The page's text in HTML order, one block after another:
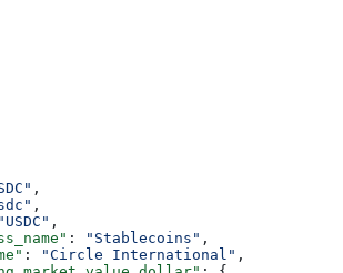
,
,
"USDC" ,
: "Stablecoins" ,
: "Circle International" ,